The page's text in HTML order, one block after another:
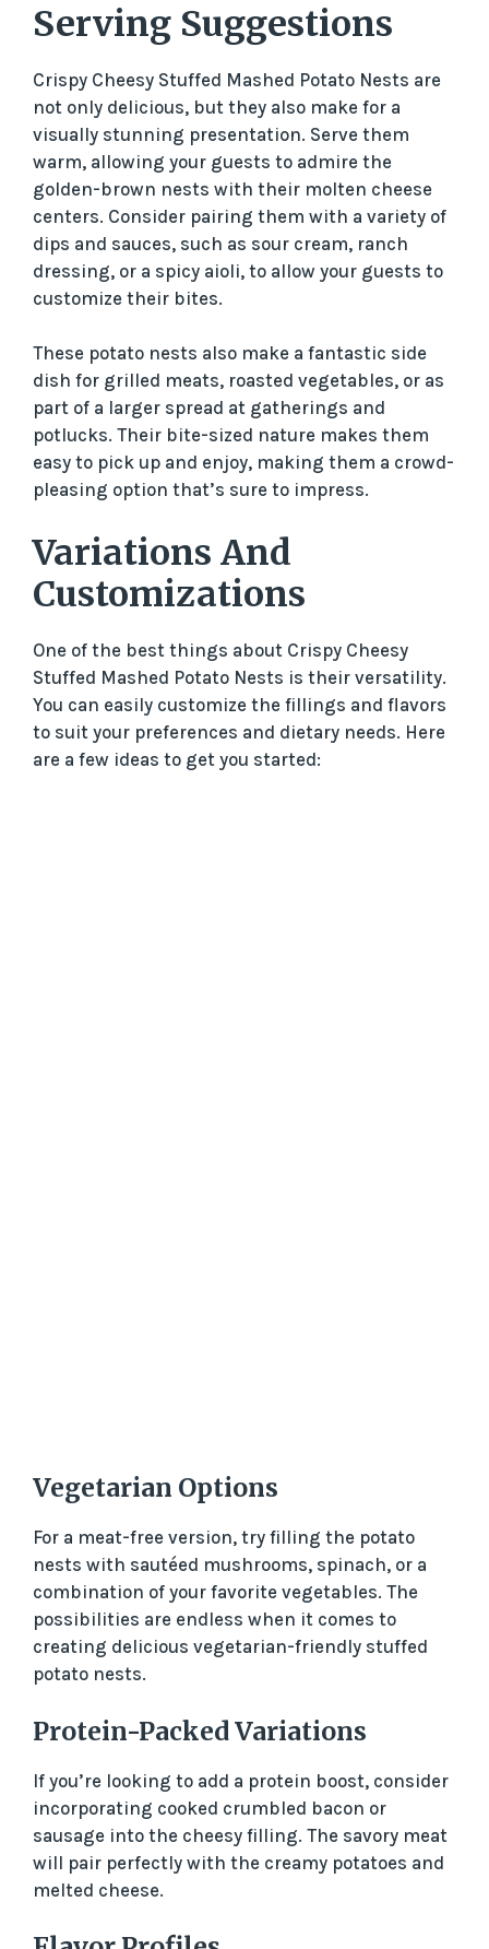
Serving Suggestions
Crispy Cheesy Stuffed Mashed Potato Nests are
not only delicious, but they also make for a
visually stunning presentation. Serve them
warm, allowing your guests to admire the
golden-brown nests with their molten cheese
centers. Consider pairing them with a variety of
dips and sauces, such as sour cream, ranch
dressing, or a spicy aioli, to allow your guests to
customize their bites.
These potato nests also make a fantastic side
dish for grilled meats, roasted vegetables, or as
part of a larger spread at gatherings and
potlucks. Their bite-sized nature makes them
easy to pick up and enjoy, making them a crowd-
pleasing option that’s sure to impress.
Variations And
Customizations
One of the best things about Crispy Cheesy
Stuffed Mashed Potato Nests is their versatility.
You can easily customize the fillings and flavors
to suit your preferences and dietary needs. Here
are a few ideas to get you started:
Vegetarian Options
For a meat-free version, try filling the potato
nests with sautéed mushrooms, spinach, or a
combination of your favorite vegetables. The
possibilities are endless when it comes to
creating delicious vegetarian-friendly stuffed
potato nests.
Protein-Packed Variations
If you’re looking to add a protein boost, consider
incorporating cooked crumbled bacon or
sausage into the cheesy filling. The savory meat
will pair perfectly with the creamy potatoes and
melted cheese.